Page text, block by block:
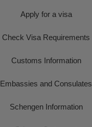
Apply for a visa
Check Visa Requirements
Customs Information
Embassies and Consulates
Schengen Information